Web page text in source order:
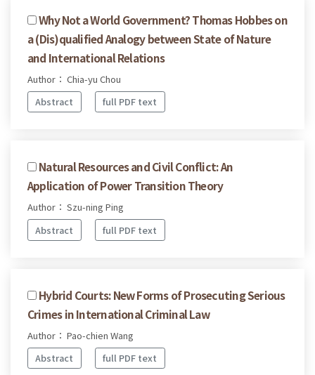
Why Not a World Government? Thomas Hobbes on
a (Dis)qualified Analogy between State of Nature
and International Relations
Author： Chia-yu Chou
Abstract
full PDF text
Natural Resources and Civil Conflict: An
Application of Power Transition Theory
Author： Szu-ning Ping
Abstract
full PDF text
Hybrid Courts: New Forms of Prosecuting Serious
Crimes in International Criminal Law
Author： Pao-chien Wang
Abstract
full PDF text